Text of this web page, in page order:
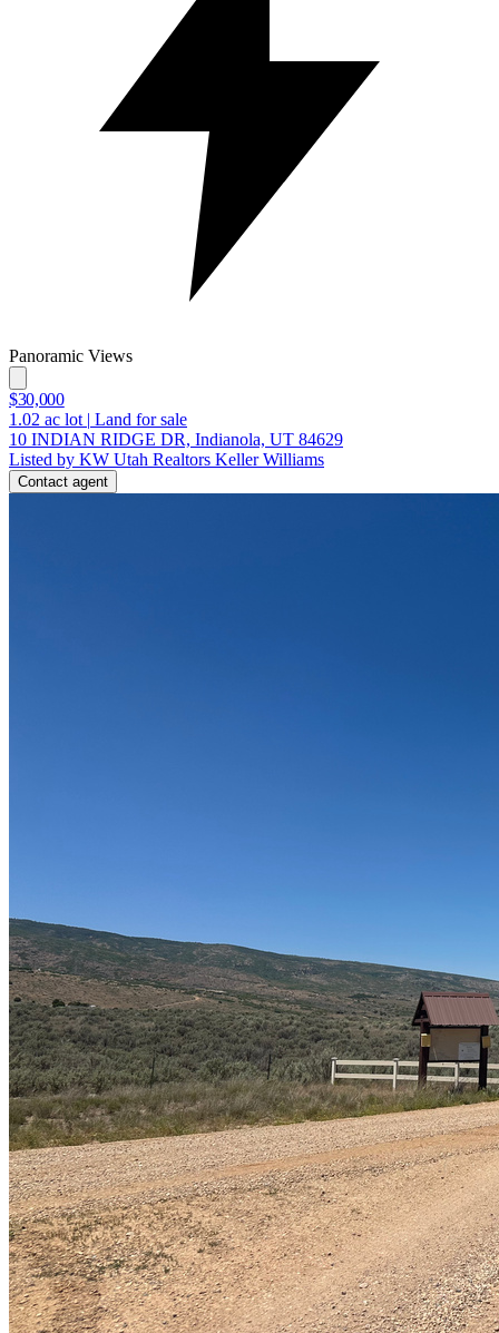
Panoramic Views
$30,000
1.02 ac lot | Land for sale
10 INDIAN RIDGE DR, Indianola, UT 84629
Listed by KW Utah Realtors Keller Williams
Contact agent